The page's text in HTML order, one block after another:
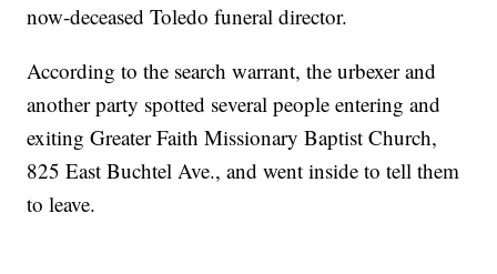
now-deceased Toledo funeral director.
According to the search warrant, the urbexer and
another party spotted several people entering and
exiting Greater Faith Missionary Baptist Church,
825 East Buchtel Ave., and went inside to tell them
to leave.